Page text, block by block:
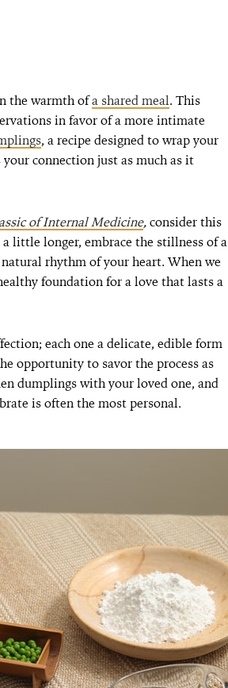
the warmth ofa shared meal. This
in favor of a more intimate
, a recipe designed to wrap your
your connection just as much as it
of Internal Medicine,consider this
little longer, embrace the stillness of a
rhythm of your heart. When we
foundation for a love that lasts a
each one a delicate, edible form
opportunity to savor the process as
dumplings with your loved one, and
is often the most personal.